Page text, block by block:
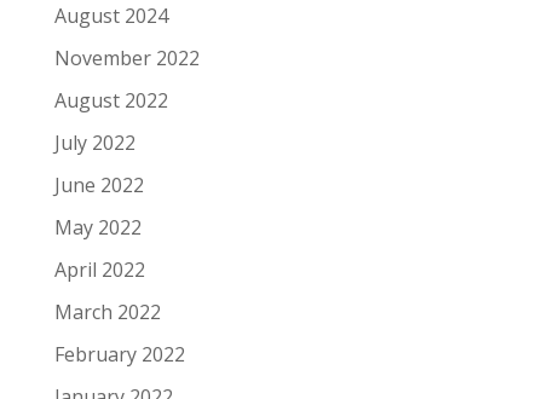
August 2024
November 2022
August 2022
July 2022
June 2022
May 2022
April 2022
March 2022
February 2022